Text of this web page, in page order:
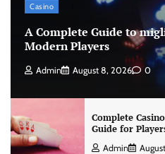
Casino
A Complete Guide to
Modern Players
Admin August 8, 2026 0
Complete
Guide for
Admin